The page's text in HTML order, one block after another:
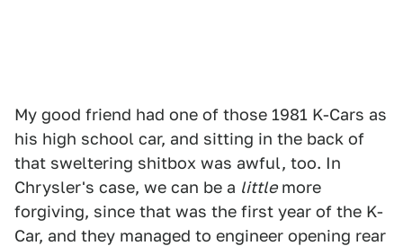
My good friend had one of those 1981 K-Cars as
his high school car, and sitting in the back of
that sweltering shitbox was awful, too. In
Chrysler's case, we can be a littlemore
forgiving, since that was the first year of the K-
Car, and they managed to engineer opening rear